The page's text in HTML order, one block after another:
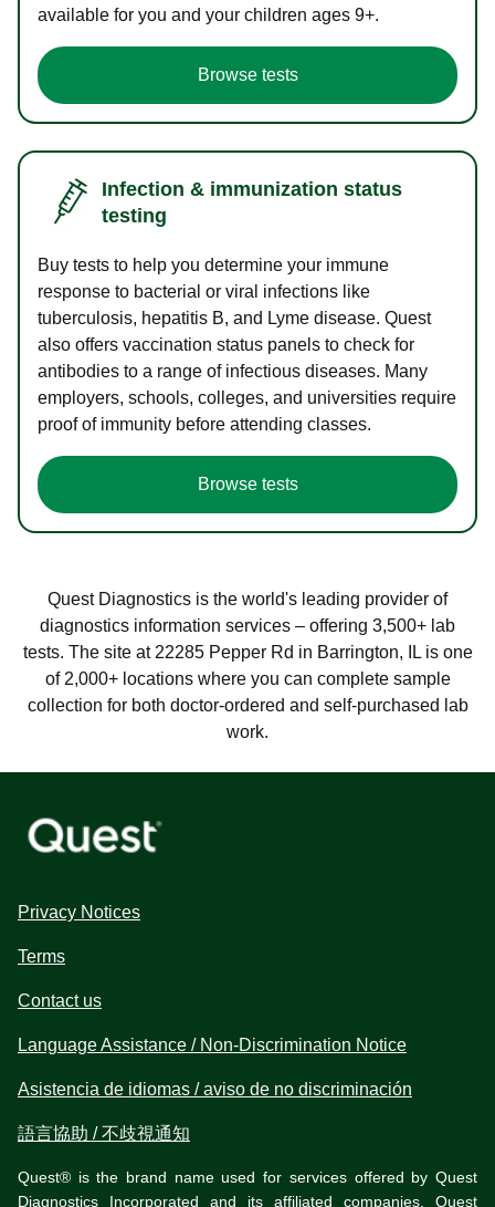
available for you and your children ages 9+.
Browse tests
Infection & immunization status
testing
Buy tests to help you determine your immune
response to bacterial or viral infections like
tuberculosis, hepatitis B, and Lyme disease. Quest
also offers vaccination status panels to check for
antibodies to a range of infectious diseases. Many
employers, schools, colleges, and universities require
proof of immunity before attending classes.
Browse tests
Quest Diagnostics is the world's leading provider of
diagnostics information services – offering 3,500+ lab
tests. The site at 22285 Pepper Rd in Barrington, IL is one
of 2,000+ locations where you can complete sample
collection for both doctor-ordered and self-purchased lab
work.
Privacy Notices
Terms
Contact us
Language Assistance / Non-Discrimination Notice
Asistencia de idiomas / aviso de no discriminación
語言協助 / 不歧視通知
Quest® is the brand name used for services offered by Quest
Diagnostics Incorporated and its affiliated companies. Quest